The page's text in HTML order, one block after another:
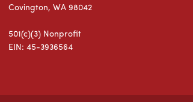
Covington, WA 98042
501(c)(3) Nonprofit
EIN: 45-3936564